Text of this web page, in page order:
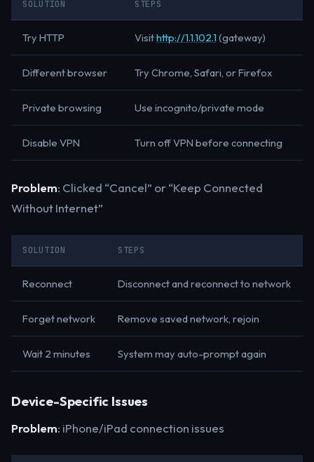
SOLUTION STEPS
Try HTTP Visithttp://1.1.102.1 (gateway)
Different browser Try Chrome, Safari, or Firefox
Private browsing Use incognito/private mode
Disable VPN Turn off VPN before connecting
Problem: Clicked “Cancel” or “Keep Connected
Without Internet”
SOLUTION STEPS
Reconnect Disconnect and reconnect to network
Forget network Remove saved network, rejoin
Wait 2 minutes System may auto-prompt again
Device-Specific Issues
Problem: iPhone/iPad connection issues